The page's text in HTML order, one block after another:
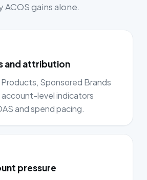
gains alone.
and attribution
Sponsored Brands
level indicators
and spend pacing.
pressure